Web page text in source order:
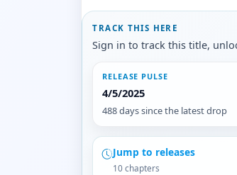
TRACK THIS HERE
Sign in to track this title,
RELEASE PULSE
4/5/2025
488 days since the latest drop
Jump to releases
10 chapters